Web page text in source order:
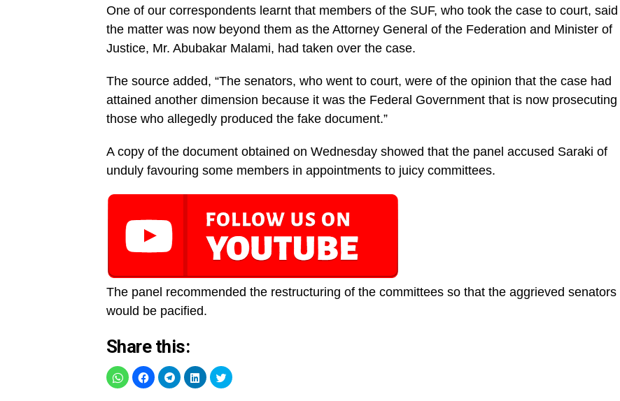
One of our correspondents learnt that members of the SUF, who took the case to court, said
the matter was now beyond them as the Attorney General of the Federation and Minister of
Justice, Mr. Abubakar Malami, had taken over the case.
The source added, “The senators, who went to court, were of the opinion that the case had
attained another dimension because it was the Federal Government that is now prosecuting
those who allegedly produced the fake document.”
A copy of the document obtained on Wednesday showed that the panel accused Saraki of
unduly favouring some members in appointments to juicy committees.
The panel recommended the restructuring of the committees so that the aggrieved senators
would be pacified.
Share this: